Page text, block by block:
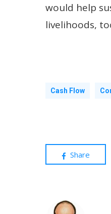
would help
livelihoods,
Cash Flow
Share